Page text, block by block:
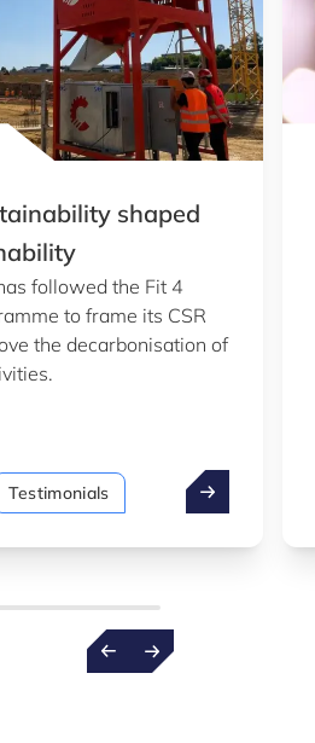
shaped
followed the Fit 4
to frame its CSR
the decarbonisation of
Testimonials Costantini: